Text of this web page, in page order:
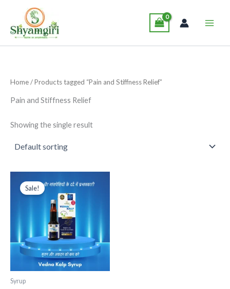
content
Menu
Home/ Products tagged “Pain and Stiffness Relief”
Pain and Stiffness Relief
Showing the single result
Sale!
Syrup
price
was:
₹285.00.
price
is:
₹265.00.
product
has
multiple
variants.
The
options
may